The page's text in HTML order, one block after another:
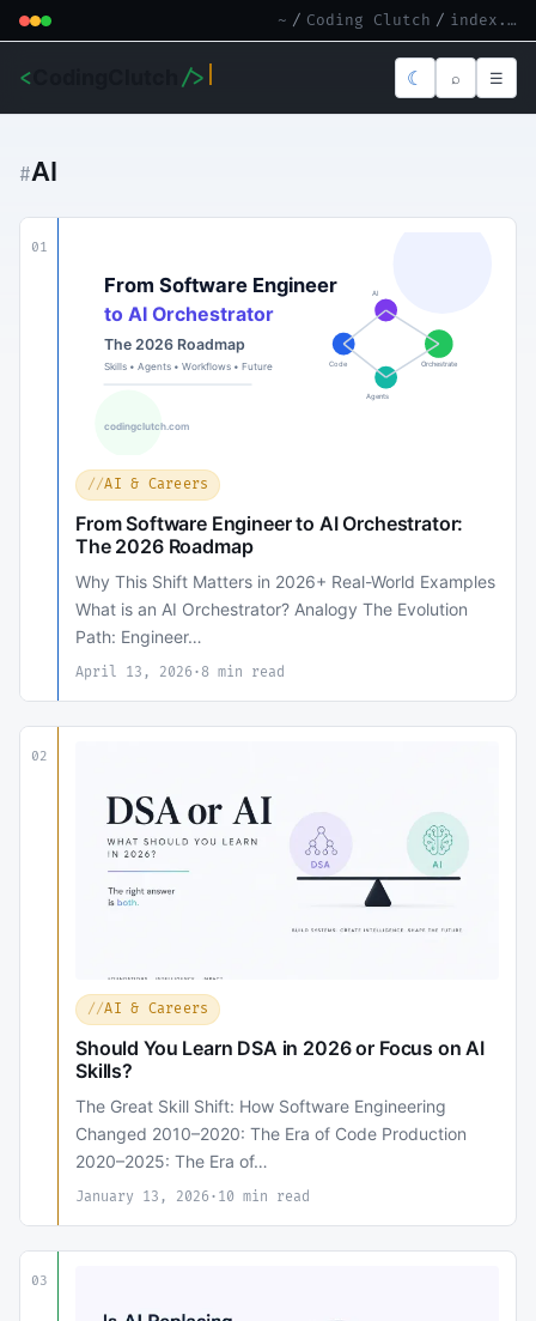
~ / Coding Clutch / index.md
< /> ☾ ⌕ ☰
#AI
01
AI & Careers
From Software Engineer to AI Orchestrator:
The 2026 Roadmap
Why This Shift Matters in 2026+ Real-World Examples
What is an AI Orchestrator? Analogy The Evolution
Path: Engineer…
April 13, 2026 · 8 min read
02
AI & Careers
Should You Learn DSA in 2026 or Focus on AI
Skills?
The Great Skill Shift: How Software Engineering
Changed 2010–2020: The Era of Code Production
2020–2025: The Era of…
January 13, 2026 · 10 min read
03